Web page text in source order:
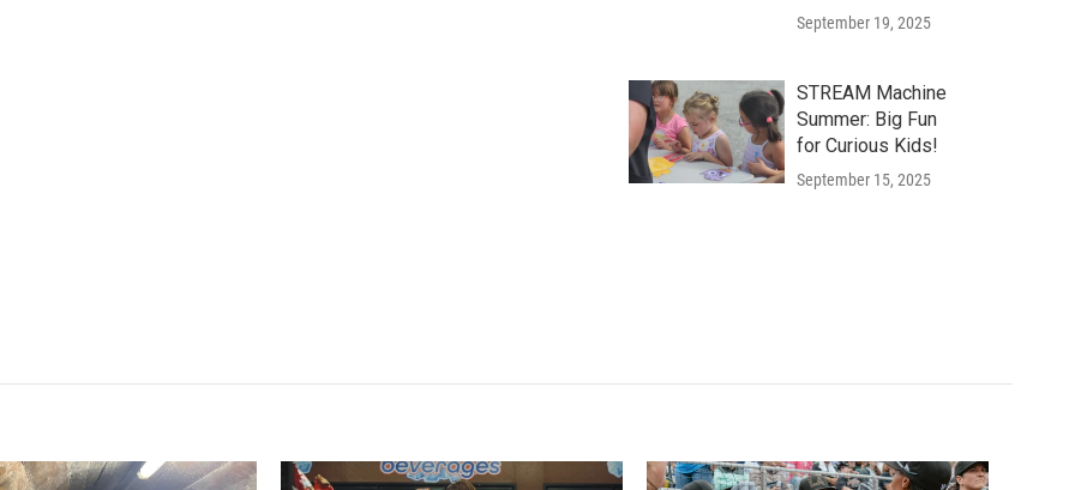
September 19, 2025
STREAM Machine
Summer: Big Fun
for Curious Kids!
September 15, 2025